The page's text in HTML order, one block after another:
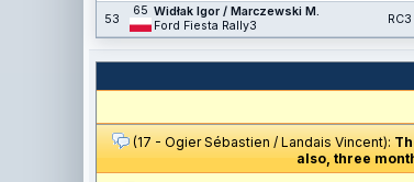
53
65 Widłak Igor / Marczewski M.
Ford Fiesta Rally3
RC3
(17 - Ogier Sébastien / Landais Vincent):
also, three